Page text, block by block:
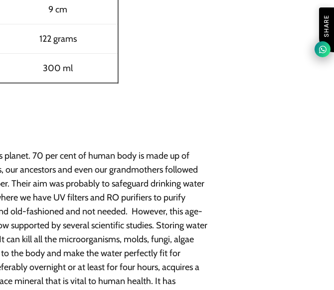
9 cm
122 grams
300 ml
planet. 70 per cent of human body is made up of
ancestors and even our grandmothers followed
Their aim was probably to safeguard drinking water
we have UV filters and RO purifiers to purify
old-fashioned and not needed. However, this age-
supported by several scientific studies. Storing water
can kill all the microorganisms, molds, fungi, algae
the body and make the water perfectly fit for
overnight or at least for four hours, acquires a
mineral that is vital to human health. It has
SHARE